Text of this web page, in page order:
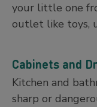
your little one
outlet like toys,
Cabinets and
Kitchen and
sharp or